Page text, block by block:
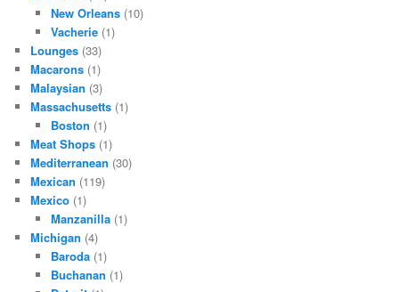
New Orleans(10)
Vacherie(1)
Lounges (33)
Macarons (1)
Malaysian (3)
Massachusetts (1)
Boston (1)
Meat Shops (1)
Mediterranean (30)
Mexican (119)
Mexico (1)
Manzanilla(1)
Michigan (4)
Baroda(1)
Buchanan (1)